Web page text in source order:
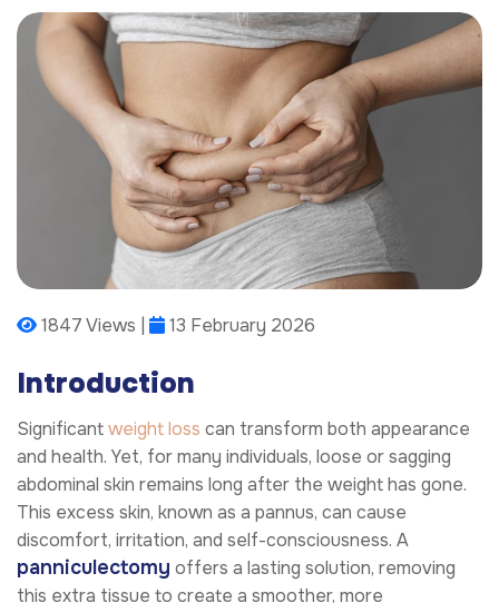
1847 Views | 13 February 2026
Introduction
Significantweight loss can transform both appearance
and health. Yet, for many individuals, loose or sagging
abdominal skin remains long after the weight has gone.
This excess skin, known as a pannus, can cause
discomfort, irritation, and self-consciousness. A
panniculectomy offers a lasting solution, removing
this extra tissue to create a smoother, more